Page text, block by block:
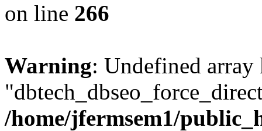
on line 266
Warning: Undefined array
/home/jfermsem1/